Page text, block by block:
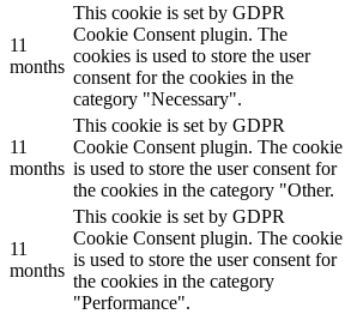
11
months
This cookie is set by GDPR
Cookie Consent plugin. The
cookies is used to store the user
consent for the cookies in the
category "Necessary".
11
months
This cookie is set by GDPR
Cookie Consent plugin. The cookie
is used to store the user consent for
the cookies in the category "Other.
11
months
This cookie is set by GDPR
Cookie Consent plugin. The cookie
is used to store the user consent for
the cookies in the category
"Performance".